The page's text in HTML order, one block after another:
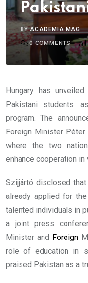
BYACADEMIA MAG
0 COMMENTS
Hungary has
Pakistani students
program. The
Foreign Minister Péter
where the two
enhance cooperation in
Szijjártó disclosed
already applied for
talented individuals in
a joint press
Minister and Foreign
role of education in
praised Pakistan as a